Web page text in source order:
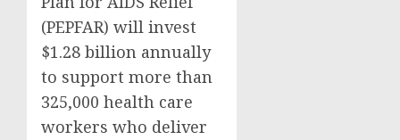
(PEPFAR) will invest
$1.28 billion annually
to support more than
325,000 health care
workers who deliver